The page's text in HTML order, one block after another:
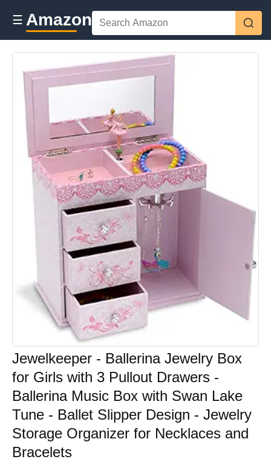
☰ Amazon
Jewelkeeper - Ballerina Jewelry Box
for Girls with 3 Pullout Drawers -
Ballerina Music Box with Swan Lake
Tune - Ballet Slipper Design - Jewelry
Storage Organizer for Necklaces and
Bracelets